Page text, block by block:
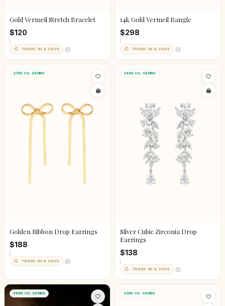
Gold Vermeil Stretch Bracelet
$120
TRADE-IN & SAVE
14k Gold Vermeil Bangle
$298
TRADE-IN & SAVE
27KG CO₂ SAVING
Golden Ribbon Drop Earrings
$188
TRADE-IN & SAVE
24KG CO₂ SAVING
Silver Cubic Zirconia Drop
Earrings
$138
TRADE-IN & SAVE
68KG CO₂ SAVING 23KG CO₂ SAVING